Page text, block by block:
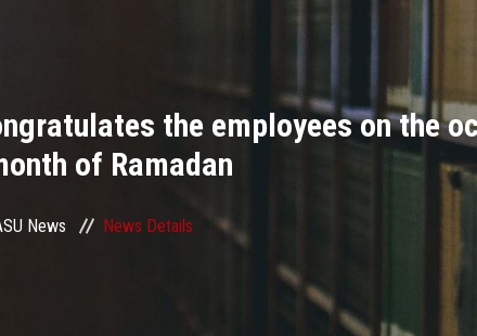
the employees on the
of Ramadan
News News Details